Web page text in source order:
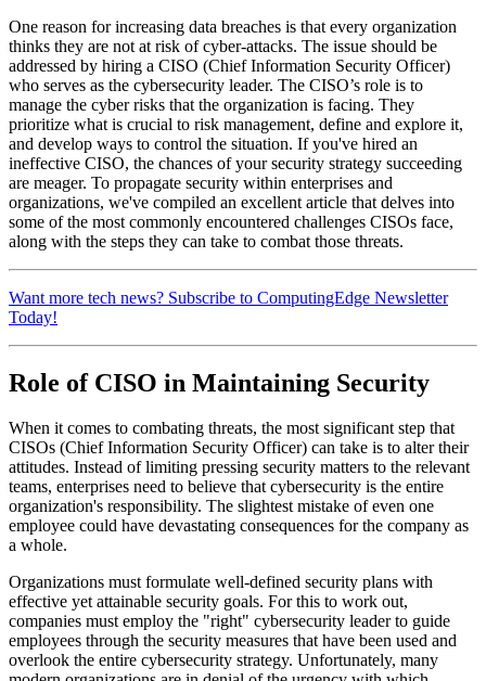
One reason for increasing data breaches is that every organization
thinks they are not at risk of cyber-attacks. The issue should be
addressed by hiring a CISO (Chief Information Security Officer)
who serves as the cybersecurity leader. The CISO’s role is to
manage the cyber risks that the organization is facing. They
prioritize what is crucial to risk management, define and explore it,
and develop ways to control the situation. If you've hired an
ineffective CISO, the chances of your security strategy succeeding
are meager. To propagate security within enterprises and
organizations, we've compiled an excellent article that delves into
some of the most commonly encountered challenges CISOs face,
along with the steps they can take to combat those threats.
Want more tech news? Subscribe to ComputingEdge Newsletter
Today!
Role of CISO in Maintaining Security
When it comes to combating threats, the most significant step that
CISOs (Chief Information Security Officer) can take is to alter their
attitudes. Instead of limiting pressing security matters to the relevant
teams, enterprises need to believe that cybersecurity is the entire
organization's responsibility. The slightest mistake of even one
employee could have devastating consequences for the company as
a whole.
Organizations must formulate well-defined security plans with
effective yet attainable security goals. For this to work out,
companies must employ the "right" cybersecurity leader to guide
employees through the security measures that have been used and
overlook the entire cybersecurity strategy. Unfortunately, many